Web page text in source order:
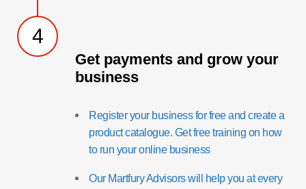
4
Get payments and grow your
business
Register your business for free and create a
product catalogue. Get free training on how
to run your online business
Our Martfury Advisors will help you at every